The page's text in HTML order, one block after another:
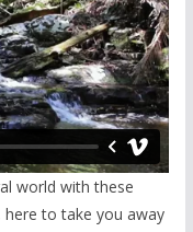
world with these
here to take you away